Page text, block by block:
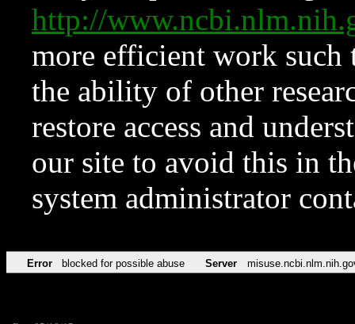
http://
more efficient work such
the ability of other
restore access and
our site to avoid this in
system administrator
Error blocked for possible abuse Server